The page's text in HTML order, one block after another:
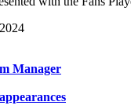
Manager